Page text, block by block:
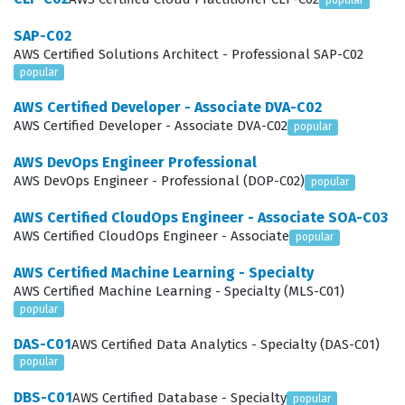
applications from the ground up. Because the cloud
environment is dynamic and constantly evolving, the
ability to design architectures that can adapt to
changing demands is a highly valued skill. Achieving this
certification demonstrates that you have the
professional maturity to handle these responsibilities
and contribute to the success of your organization's
cloud strategy.
What the AWS Certified Solutions
Architect - Associate SAA-C03
Exam Covers
The exam covers four primary domains that define the
core responsibilities of a cloud architect, and you will
SAP-C02
AWS Certified Solutions Architect - Professional SAP-C02
popular
AWS Certified Developer - Associate DVA-C02
AWS Certified Developer - Associate DVA-C02 popular
AWS DevOps Engineer Professional
AWS DevOps Engineer - Professional (DOP-C02) popular
AWS Certified CloudOps Engineer - Associate SOA-C03
AWS Certified CloudOps Engineer - Associate popular
AWS Certified Machine Learning - Specialty
AWS Certified Machine Learning - Specialty (MLS-C01)
popular
DAS-C01AWS Certified Data Analytics - Specialty (DAS-C01)
popular
DBS-C01AWS Certified Database - Specialty popular